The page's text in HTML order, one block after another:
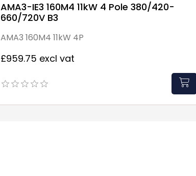
AMA3-IE3 160M4 11kW 4 Pole 380/420-
660/720V B3
AMA3 160M4 11kW 4P
£959.75 excl vat